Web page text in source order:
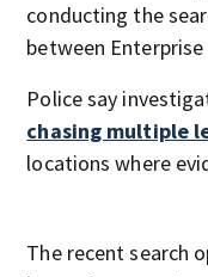
conducting the
between
Police say
chasing multiple
locations where
The recent search